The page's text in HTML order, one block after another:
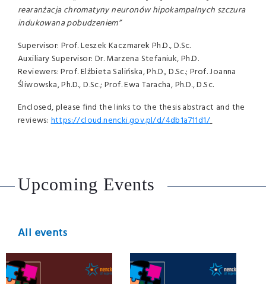
rearanżacja chromatyny neuronów hipokampalnych szczura
indukowana pobudzeniem”
Supervisor: Prof. Leszek Kaczmarek Ph.D., D.Sc.
Auxiliary Supervisor: Dr. Marzena Stefaniuk, Ph.D.
Reviewers: Prof. Elżbieta Salińska, Ph.D., D.Sc.; Prof. Joanna
Śliwowska, Ph.D., D.Sc.; Prof. Ewa Taracha, Ph.D., D.Sc.
Enclosed, please find the links to the thesis abstract and the
reviews:https://cloud.nencki.gov.pl/d/4db1a711d1/
Upcoming Events
All events